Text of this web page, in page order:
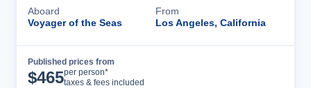
Aboard
Voyager of the Seas
From
Los Angeles, California
Published prices from
$465per person*
taxes & fees included